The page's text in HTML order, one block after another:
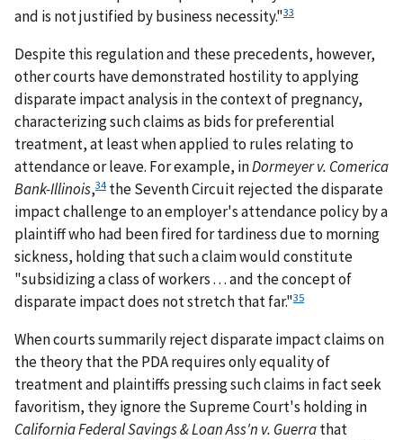
and is not justified by business necessity."33
Despite this regulation and these precedents, however,
other courts have demonstrated hostility to applying
disparate impact analysis in the context of pregnancy,
characterizing such claims as bids for preferential
treatment, at least when applied to rules relating to
attendance or leave. For example, inDormeyer v. Comerica
Bank-Illinois,34 the Seventh Circuit rejected the disparate
impact challenge to an employer's attendance policy by a
plaintiff who had been fired for tardiness due to morning
sickness, holding that such a claim would constitute
"subsidizing a class of workers . . . and the concept of
disparate impact does not stretch that far."35
When courts summarily reject disparate impact claims on
the theory that the PDA requires only equality of
treatment and plaintiffs pressing such claims in fact seek
favoritism, they ignore the Supreme Court's holding in
California Federal Savings & Loan Ass'n v. Guerrathat